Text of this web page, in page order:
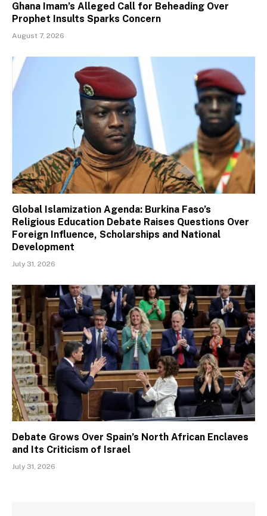
Ghana Imam’s Alleged Call for Beheading Over
Prophet Insults Sparks Concern
August 7, 2026
Global Islamization Agenda: Burkina Faso’s
Religious Education Debate Raises Questions Over
Foreign Influence, Scholarships and National
Development
July 31, 2026
Debate Grows Over Spain’s North African Enclaves
and Its Criticism of Israel
July 31, 2026